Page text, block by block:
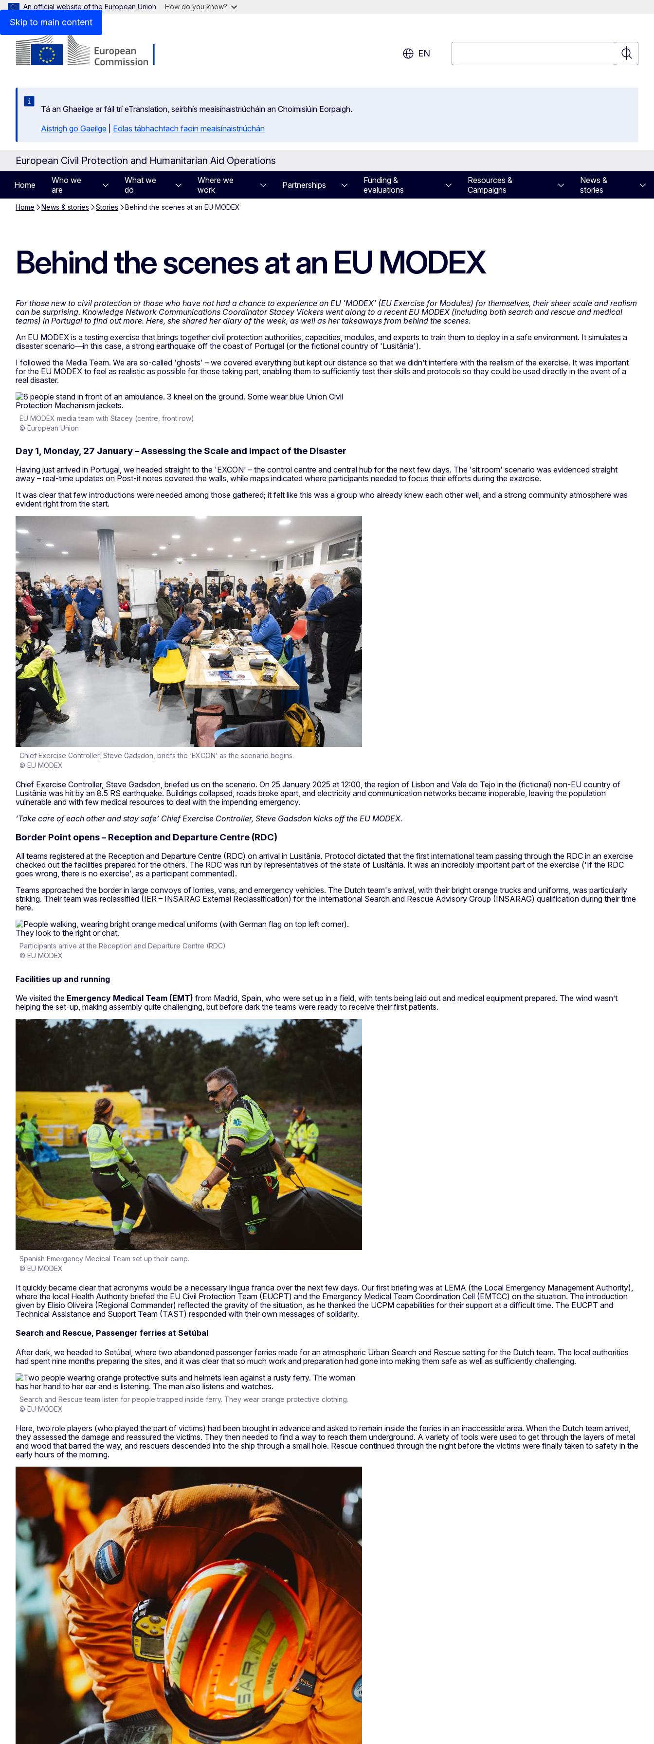
Skip to main content
An official website of the European Union How do you know?
EN
Search
Tá an Ghaeilge ar fáil trí eTranslation, seirbhís meaisínaistriúcháin an Choimisiúin Eorpaigh.
Aistrigh go Gaeilge
Eolas tábhachtach faoin meaisínaistriúchán
European Civil Protection and Humanitarian Aid Operations
Home
Who we
are
What we
do
Where we
work
Partnerships
Funding &
evaluations
Resources &
Campaigns
News &
stories
Home News & stories Stories Behind the scenes at an EU MODEX
Behind the scenes at an EU MODEX
For those new to civil protection or those who have not had a chance to experience an EU 'MODEX' (EU Exercise for Modules) for themselves, their sheer scale and realism
can be surprising. Knowledge Network Communications Coordinator Stacey Vickers went along to a recent EU MODEX (including both search and rescue and medical
teams) in Portugal to find out more. Here, she shared her diary of the week, as well as her takeaways from behind the scenes.
An EU MODEX is a testing exercise that brings together civil protection authorities, capacities, modules, and experts to train them to deploy in a safe environment. It simulates a
disaster scenario—in this case, a strong earthquake off the coast of Portugal (or the fictional country of 'Lusitânia').
I followed the Media Team. We are so-called 'ghosts' – we covered everything but kept our distance so that we didn’t interfere with the realism of the exercise. It was important
for the EU MODEX to feel as realistic as possible for those taking part, enabling them to sufficiently test their skills and protocols so they could be used directly in the event of a
real disaster.
EU MODEX media team with Stacey (centre, front row)
© European Union
Day 1, Monday, 27 January – Assessing the Scale and Impact of the Disaster
Having just arrived in Portugal, we headed straight to the 'EXCON' – the control centre and central hub for the next few days. The 'sit room' scenario was evidenced straight
away – real-time updates on Post-it notes covered the walls, while maps indicated where participants needed to focus their efforts during the exercise.
It was clear that few introductions were needed among those gathered; it felt like this was a group who already knew each other well, and a strong community atmosphere was
evident right from the start.
Chief Exercise Controller, Steve Gadsdon, briefs the ‘EXCON’ as the scenario begins.
© EU MODEX
Chief Exercise Controller, Steve Gadsdon, briefed us on the scenario. On 25 January 2025 at 12:00, the region of Lisbon and Vale do Tejo in the (fictional) non-EU country of
Lusitânia was hit by an 8.5 RS earthquake. Buildings collapsed, roads broke apart, and electricity and communication networks became inoperable, leaving the population
vulnerable and with few medical resources to deal with the impending emergency.
‘Take care of each other and stay safe’ Chief Exercise Controller, Steve Gadsdon kicks off the EU MODEX.
Border Point opens – Reception and Departure Centre (RDC)
All teams registered at the Reception and Departure Centre (RDC) on arrival in Lusitânia. Protocol dictated that the first international team passing through the RDC in an exercise
checked out the facilities prepared for the others. The RDC was run by representatives of the state of Lusitânia. It was an incredibly important part of the exercise ('If the RDC
goes wrong, there is no exercise', as a participant commented).
Teams approached the border in large convoys of lorries, vans, and emergency vehicles. The Dutch team's arrival, with their bright orange trucks and uniforms, was particularly
striking. Their team was reclassified (IER – INSARAG External Reclassification) for the International Search and Rescue Advisory Group (INSARAG) qualification during their time
here.
Participants arrive at the Reception and Departure Centre (RDC)
© EU MODEX
Facilities up and running
We visited the Emergency Medical Team (EMT) from Madrid, Spain, who were set up in a field, with tents being laid out and medical equipment prepared. The wind wasn’t
helping the set-up, making assembly quite challenging, but before dark the teams were ready to receive their first patients.
Spanish Emergency Medical Team set up their camp.
© EU MODEX
It quickly became clear that acronyms would be a necessary lingua franca over the next few days. Our first briefing was at LEMA (the Local Emergency Management Authority),
where the local Health Authority briefed the EU Civil Protection Team (EUCPT) and the Emergency Medical Team Coordination Cell (EMTCC) on the situation. The introduction
given by Elisio Oliveira (Regional Commander) reflected the gravity of the situation, as he thanked the UCPM capabilities for their support at a difficult time. The EUCPT and
Technical Assistance and Support Team (TAST) responded with their own messages of solidarity.
Search and Rescue, Passenger ferries at Setúbal
After dark, we headed to Setúbal, where two abandoned passenger ferries made for an atmospheric Urban Search and Rescue setting for the Dutch team. The local authorities
had spent nine months preparing the sites, and it was clear that so much work and preparation had gone into making them safe as well as sufficiently challenging.
Search and Rescue team listen for people trapped inside ferry. They wear orange protective clothing.
© EU MODEX
Here, two role players (who played the part of victims) had been brought in advance and asked to remain inside the ferries in an inaccessible area. When the Dutch team arrived,
they assessed the damage and reassured the victims. They then needed to find a way to reach them underground. A variety of tools were used to get through the layers of metal
and wood that barred the way, and rescuers descended into the ship through a small hole. Rescue continued through the night before the victims were finally taken to safety in the
early hours of the morning.